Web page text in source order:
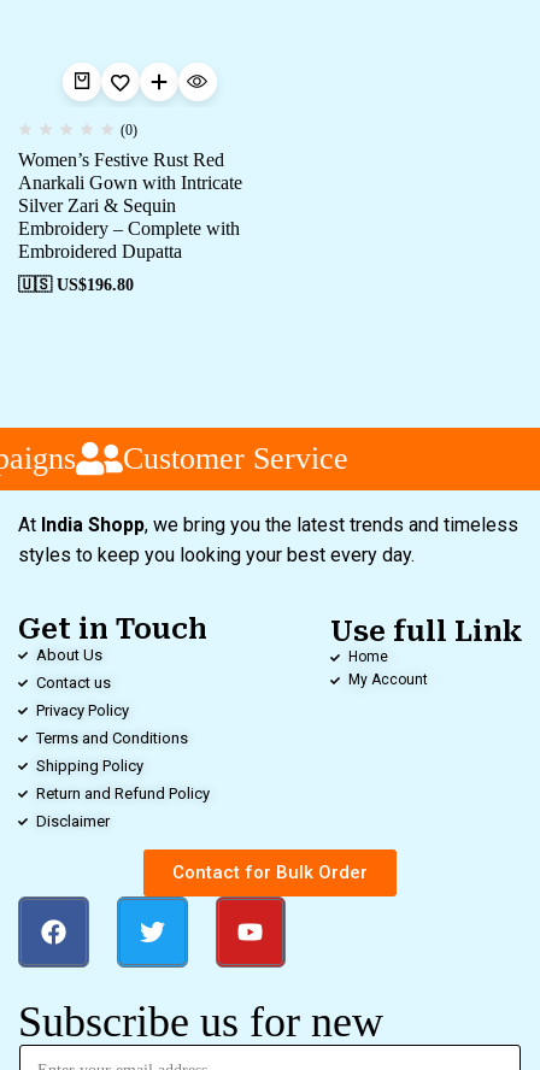
(0)
Women’s Festive Rust Red
Anarkali Gown with Intricate
Silver Zari & Sequin
Embroidery – Complete with
Embroidered Dupatta
🇺🇸 US$196.80
Customer Service
At India Shopp, we bring you the latest trends and timeless
styles to keep you looking your best every day.
Get in Touch
About Us
Contact us
Privacy Policy
Terms and Conditions
Shipping Policy
Return and Refund Policy
Disclaimer
Use full Link
Home
My Account
Contact for Bulk Order
Subscribe us for new